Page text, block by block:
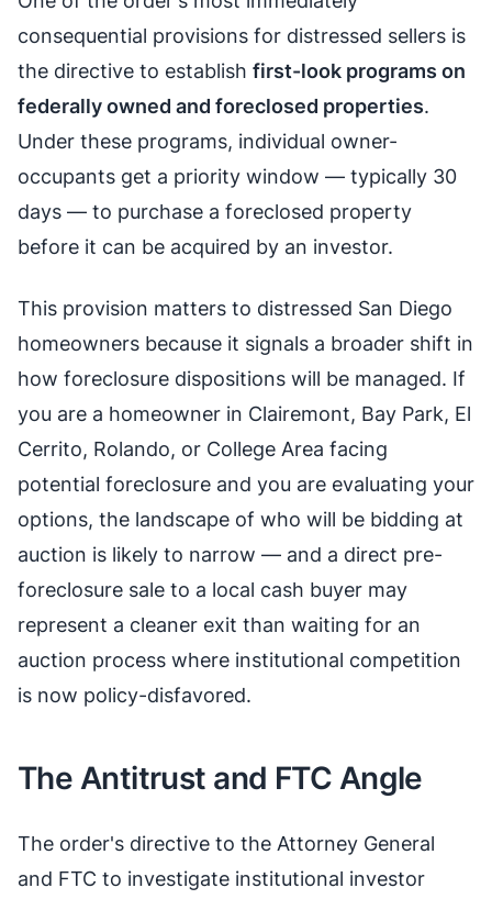
consequential provisions for distressed sellers is
the directive to establish first-look programs on
federally owned and foreclosed properties.
Under these programs, individual owner-
occupants get a priority window — typically 30
days — to purchase a foreclosed property
before it can be acquired by an investor.
This provision matters to distressed San Diego
homeowners because it signals a broader shift in
how foreclosure dispositions will be managed. If
you are a homeowner in Clairemont, Bay Park, El
Cerrito, Rolando, or College Area facing
potential foreclosure and you are evaluating your
options, the landscape of who will be bidding at
auction is likely to narrow — and a direct pre-
foreclosure sale to a local cash buyer may
represent a cleaner exit than waiting for an
auction process where institutional competition
is now policy-disfavored.
The Antitrust and FTC Angle
The order's directive to the Attorney General
and FTC to investigate institutional investor